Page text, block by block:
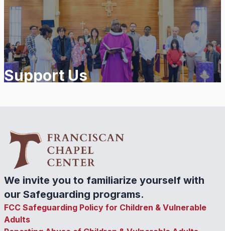
Support Us
We invite you to familiarize yourself with
our Safeguarding programs.
FCC Safeguarding Policy for Children & Vulnerable
Adults